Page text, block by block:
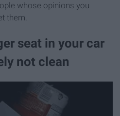
whose opinions you
them.
seat in your car
not clean